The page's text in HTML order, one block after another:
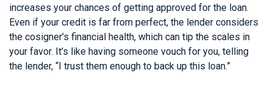
increases your chances of getting approved for the loan.
Even if your credit is far from perfect, the lender considers
the cosigner’s financial health, which can tip the scales in
your favor. It’s like having someone vouch for you, telling
the lender, “I trust them enough to back up this loan.”